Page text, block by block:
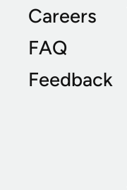
Careers
FAQ
Feedback